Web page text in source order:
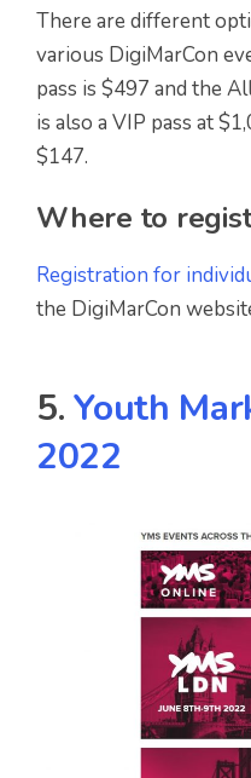
There are different
various DigiMarCon
pass is $497 and the
is also a VIP pass at
$147.
Where to
Registration for
the DigiMarCon
5.Youth
2022